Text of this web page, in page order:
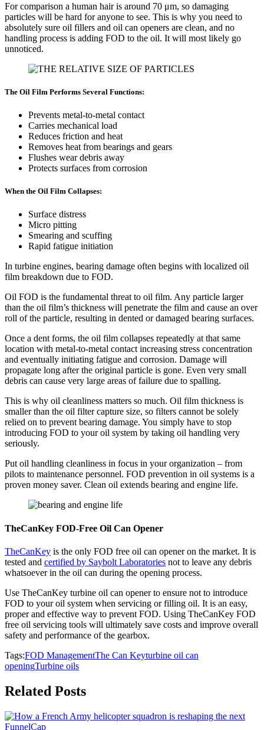
For comparison a human hair is around 70 μm, so damaging
particles will be hard for anyone to see. This is why you need to
absolutely sure oil fillers and oil can openers are clean, and no
handling process is adding FOD to the oil. It will most likely go
unnoticed.
The Oil Film Performs Several Functions:
Prevents metal-to-metal contact
Carries mechanical load
Reduces friction and heat
Removes heat from bearings and gears
Flushes wear debris away
Protects surfaces from corrosion
When the Oil Film Collapses:
Surface distress
Micro pitting
Smearing and scuffing
Rapid fatigue initiation
In turbine engines, bearing damage often begins with localized oil
film breakdown due to FOD.
Oil FOD is the fundamental threat to oil film. Any particle larger
than the oil film’s thickness will penetrate the film and cause an over
roll of the particle, resulting in dented or damaged bearing surfaces.
Once a dent forms, the oil film collapses repeatedly at that same
location with metal-to-metal contact increasing stress concentration
and eventually initiating fatigue and corrosion. Damage will
propagate long after the original particle is gone. Even very small
debris can cause very large areas of failure due to spalling.
This is why oil cleanliness matters so much. Oil film thickness is
smaller than the oil filter capture size, so filters cannot be solely
relied on to prevent bearing damage. You simply have to stop
introducing FOD to your oil system by taking oil handling very
seriously.
Put oil handling cleanliness in focus in your organization – from
pilots to maintenance personnel. FOD prevention in oil systems is a
proven money saver. Clean oil extends bearing and engine life.
TheCanKey FOD-Free Oil Can Opener
TheCanKey is the only FOD free oil can opener on the market. It is
tested and certified by Saybolt Laboratories not to leave any debris
whatsoever in the oil can during the opening process.
Use TheCanKey turbine oil can opener to ensure not to introduce
FOD to your oil system when servicing or filling oil. It is an easy,
proper and effective way to prevent FOD. Using TheCanKey FOD
free oil servicing tools will ultimately save costs and improve overall
safety and performance of the gearbox.
Tags:FOD ManagementThe Can Keyturbine oil can
openingTurbine oils
Related Posts